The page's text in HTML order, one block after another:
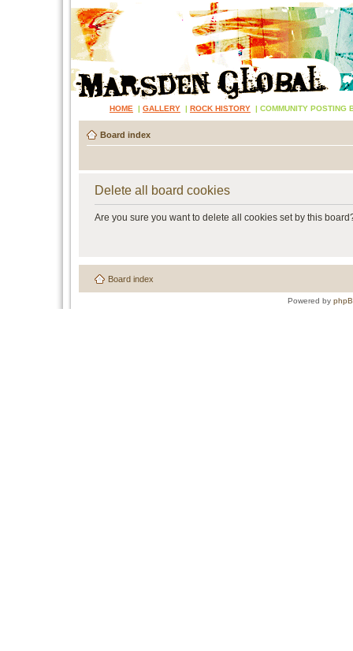
HOME | GALLERY | ROCK HISTORY | COMMUNITY POSTING
Board index
Delete all board cookies
Are you sure you want to delete all cookies set by this
Board index
Powered by